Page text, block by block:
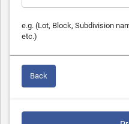
e.g. (Lot, Block, Subdivision
etc.)
Back